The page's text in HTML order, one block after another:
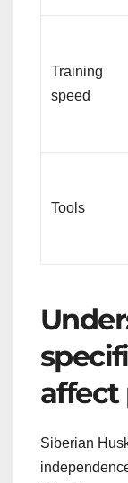
Training
speed
Tools
affect
Siberian